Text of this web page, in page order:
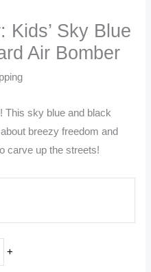
Kids’ Sky Blue
Air Bomber
This sky blue and black
breezy freedom and
carve up the streets!
+